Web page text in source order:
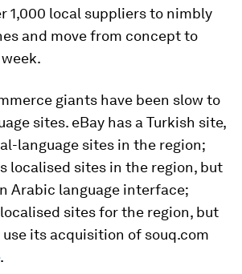
1,000 local suppliers to nimbly
and move from concept to
giants have been slow to
sites. eBay has a Turkish site,
language sites in the region;
localised sites in the region, but
Arabic language interface;
sites for the region, but
its acquisition of souq.com
.